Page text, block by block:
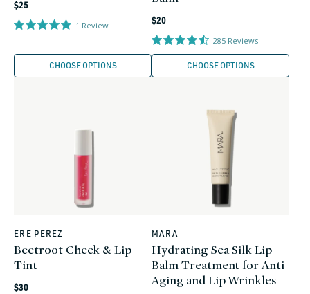
Regular
price
$25
1 Review
CHOOSE OPTIONS
Regular
price
$20
285 Reviews
CHOOSE OPTIONS
Vendor:
ERE PEREZ
Beetroot Cheek & Lip
Tint
Regular
$30
Vendor:
MARA
Hydrating Sea Silk Lip
Balm Treatment for Anti-
Aging and Lip Wrinkles